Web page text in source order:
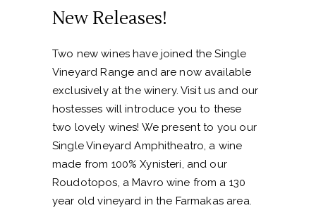
New Releases!
Two new wines have joined the Single
Vineyard Range and are now available
exclusively at the winery. Visit us and our
hostesses will introduce you to these
two lovely wines! We present to you our
Single Vineyard Amphitheatro, a wine
made from 100% Xynisteri, and our
Roudotopos, a Mavro wine from a 130
year old vineyard in the Farmakas area.